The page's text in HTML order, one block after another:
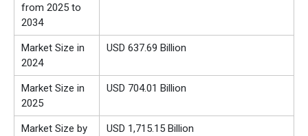
from 2025 to
2034
Market Size in
2024
USD 637.69 Billion
Market Size in
2025
USD 704.01 Billion
Market Size by
USD 1,715.15 Billion